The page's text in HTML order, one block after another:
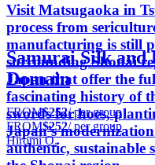
Visit Matsugaoka in
process from
manufacturing is still
surrounding Shonai
Japan that offer the
fascinating history of
swords for hoes,
Japan’s
authentic, sustainable
Samurai Silk and
Domain
FROM$252/ per group
FROM$252/ per group
Hiromi O.